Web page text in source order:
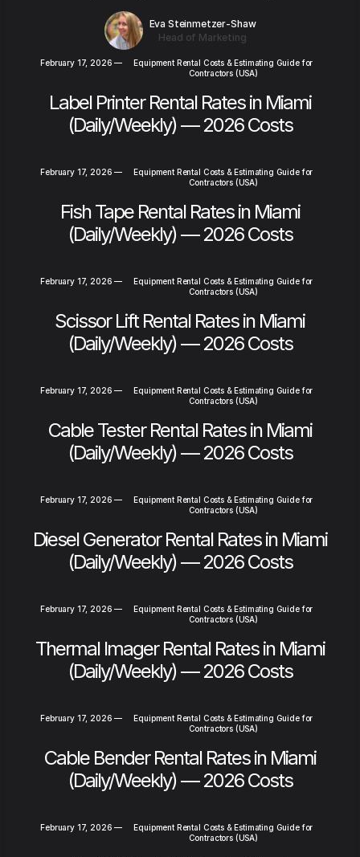
Eva Steinmetzer-Shaw
Head of Marketing
February 17, 2026 —
Equipment Rental Costs & Estimating Guide for
Contractors (USA)
Label Printer Rental Rates in Miami
(Daily/Weekly) — 2026 Costs
February 17, 2026 —
Equipment Rental Costs & Estimating Guide for
Contractors (USA)
Fish Tape Rental Rates in Miami
(Daily/Weekly) — 2026 Costs
February 17, 2026 —
Equipment Rental Costs & Estimating Guide for
Contractors (USA)
Scissor Lift Rental Rates in Miami
(Daily/Weekly) — 2026 Costs
February 17, 2026 —
Equipment Rental Costs & Estimating Guide for
Contractors (USA)
Cable Tester Rental Rates in Miami
(Daily/Weekly) — 2026 Costs
February 17, 2026 —
Equipment Rental Costs & Estimating Guide for
Contractors (USA)
Diesel Generator Rental Rates in Miami
(Daily/Weekly) — 2026 Costs
February 17, 2026 —
Equipment Rental Costs & Estimating Guide for
Contractors (USA)
Thermal Imager Rental Rates in Miami
(Daily/Weekly) — 2026 Costs
February 17, 2026 —
Equipment Rental Costs & Estimating Guide for
Contractors (USA)
Cable Bender Rental Rates in Miami
(Daily/Weekly) — 2026 Costs
February 17, 2026 —
Equipment Rental Costs & Estimating Guide for
Contractors (USA)